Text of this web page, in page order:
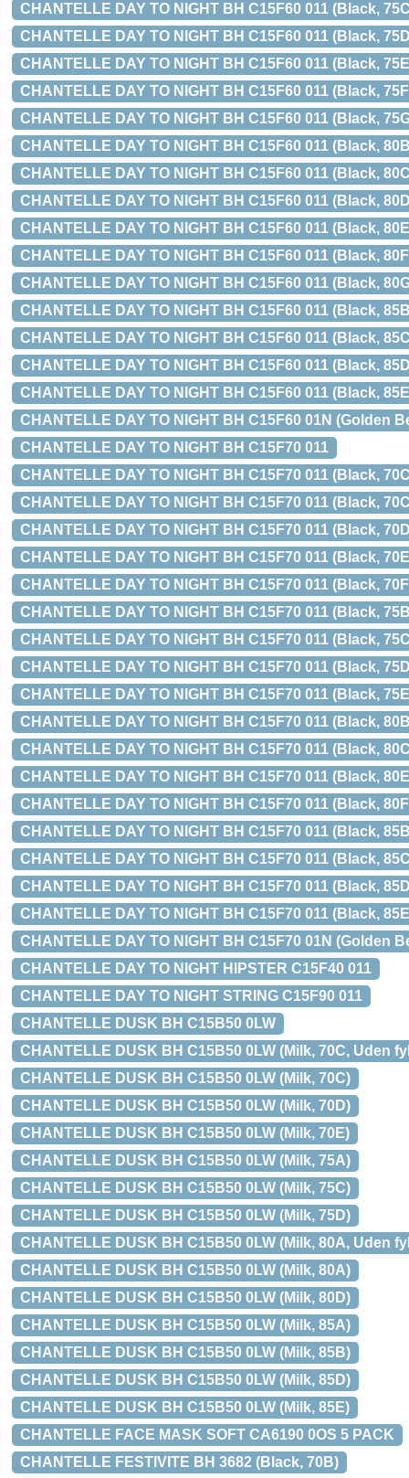
CHANTELLE DAY TO NIGHT BH C15F60 011 (Black,
CHANTELLE DAY TO NIGHT BH C15F60 011 (Black,
CHANTELLE DAY TO NIGHT BH C15F60 011 (Black,
CHANTELLE DAY TO NIGHT BH C15F60 011 (Black,
CHANTELLE DAY TO NIGHT BH C15F60 011 (Black,
CHANTELLE DAY TO NIGHT BH C15F60 011 (Black,
CHANTELLE DAY TO NIGHT BH C15F60 011 (Black,
CHANTELLE DAY TO NIGHT BH C15F60 011 (Black,
CHANTELLE DAY TO NIGHT BH C15F60 011 (Black,
CHANTELLE DAY TO NIGHT BH C15F60 011 (Black,
CHANTELLE DAY TO NIGHT BH C15F60 011 (Black,
CHANTELLE DAY TO NIGHT BH C15F60 011 (Black,
CHANTELLE DAY TO NIGHT BH C15F60 011 (Black,
CHANTELLE DAY TO NIGHT BH C15F60 011 (Black,
CHANTELLE DAY TO NIGHT BH C15F60 011 (Black,
CHANTELLE DAY TO NIGHT BH C15F60 01N (Golden
CHANTELLE DAY TO NIGHT BH C15F70 011
CHANTELLE DAY TO NIGHT BH C15F70 011 (Black,
CHANTELLE DAY TO NIGHT BH C15F70 011 (Black,
CHANTELLE DAY TO NIGHT BH C15F70 011 (Black,
CHANTELLE DAY TO NIGHT BH C15F70 011 (Black,
CHANTELLE DAY TO NIGHT BH C15F70 011 (Black,
CHANTELLE DAY TO NIGHT BH C15F70 011 (Black,
CHANTELLE DAY TO NIGHT BH C15F70 011 (Black,
CHANTELLE DAY TO NIGHT BH C15F70 011 (Black,
CHANTELLE DAY TO NIGHT BH C15F70 011 (Black,
CHANTELLE DAY TO NIGHT BH C15F70 011 (Black,
CHANTELLE DAY TO NIGHT BH C15F70 011 (Black,
CHANTELLE DAY TO NIGHT BH C15F70 011 (Black,
CHANTELLE DAY TO NIGHT BH C15F70 011 (Black,
CHANTELLE DAY TO NIGHT BH C15F70 011 (Black,
CHANTELLE DAY TO NIGHT BH C15F70 011 (Black,
CHANTELLE DAY TO NIGHT BH C15F70 011 (Black,
CHANTELLE DAY TO NIGHT BH C15F70 011 (Black,
CHANTELLE DAY TO NIGHT BH C15F70 01N (Golden
CHANTELLE DAY TO NIGHT HIPSTER C15F40 011
CHANTELLE DAY TO NIGHT STRING C15F90 011
CHANTELLE DUSK BH C15B50 0LW
CHANTELLE DUSK BH C15B50 0LW (Milk, 70C, Uden
CHANTELLE DUSK BH C15B50 0LW (Milk, 70C)
CHANTELLE DUSK BH C15B50 0LW (Milk, 70D)
CHANTELLE DUSK BH C15B50 0LW (Milk, 70E)
CHANTELLE DUSK BH C15B50 0LW (Milk, 75A)
CHANTELLE DUSK BH C15B50 0LW (Milk, 75C)
CHANTELLE DUSK BH C15B50 0LW (Milk, 75D)
CHANTELLE DUSK BH C15B50 0LW (Milk, 80A, Uden
CHANTELLE DUSK BH C15B50 0LW (Milk, 80A)
CHANTELLE DUSK BH C15B50 0LW (Milk, 80D)
CHANTELLE DUSK BH C15B50 0LW (Milk, 85A)
CHANTELLE DUSK BH C15B50 0LW (Milk, 85B)
CHANTELLE DUSK BH C15B50 0LW (Milk, 85D)
CHANTELLE DUSK BH C15B50 0LW (Milk, 85E)
CHANTELLE FACE MASK SOFT CA6190 0OS 5 PACK
CHANTELLE FESTIVITE BH 3682 (Black, 70B)